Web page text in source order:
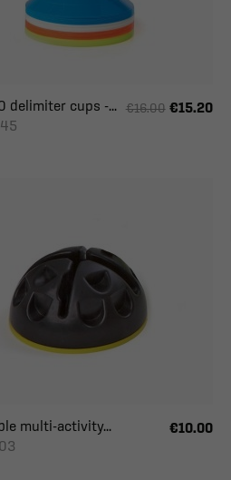
delimiter cups -...
€16.00 €15.20
multi-activity...
€10.00